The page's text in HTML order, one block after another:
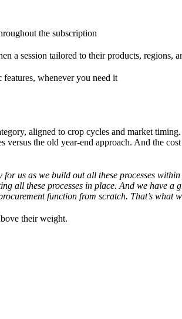
the subscription
a session tailored to their products, regions,
whenever you need it
aligned to crop cycles and market
the old year-end approach. And the
for us as we build out all these processes
all these processes in place. And we have a
function from scratch. That’s what
their weight.